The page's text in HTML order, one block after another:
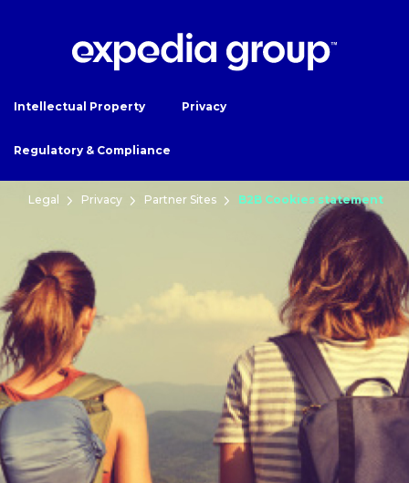
Intellectual Property Privacy
Regulatory & Compliance
Legal Privacy Partner Sites B2B Cookies statement